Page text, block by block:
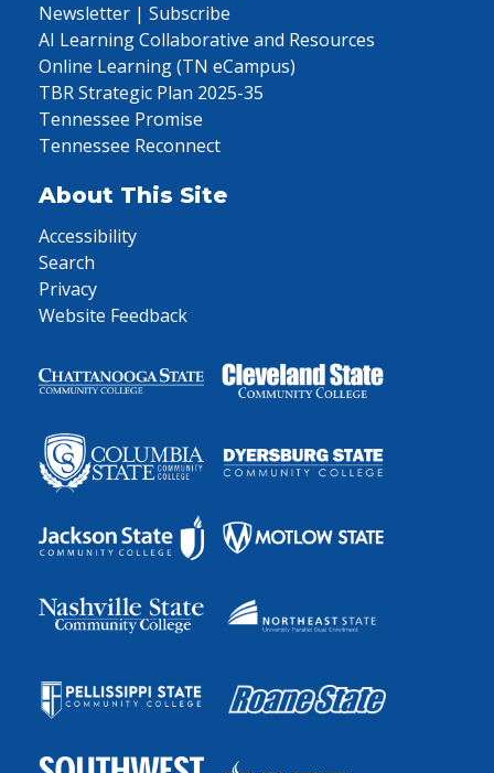
Newsletter | Subscribe
AI Learning Collaborative and Resources
Online Learning (TN eCampus)
TBR Strategic Plan 2025-35
Tennessee Promise
Tennessee Reconnect
About This Site
Accessibility
Search
Privacy
Website Feedback